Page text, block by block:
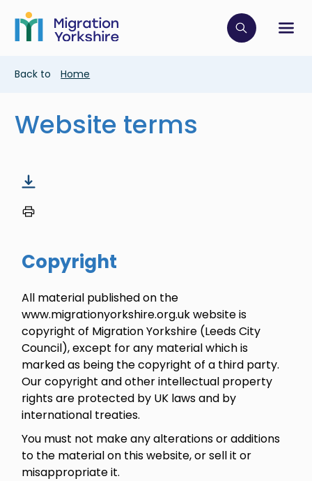
main
content
Skip
main
Click to
Breadcrumb
Back to Home
Website terms
Copyright
All material published on the
www.migrationyorkshire.org.uk website is
copyright of Migration Yorkshire (Leeds City
Council), except for any material which is
marked as being the copyright of a third party.
Our copyright and other intellectual property
rights are protected by UK laws and by
international treaties.
You must not make any alterations or additions
to the material on this website, or sell it or
misappropriate it.